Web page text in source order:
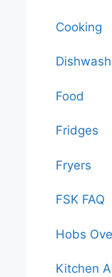
Cooking
Food
Fridges
Fryers
FSK FAQ
Hobs
Kitchen